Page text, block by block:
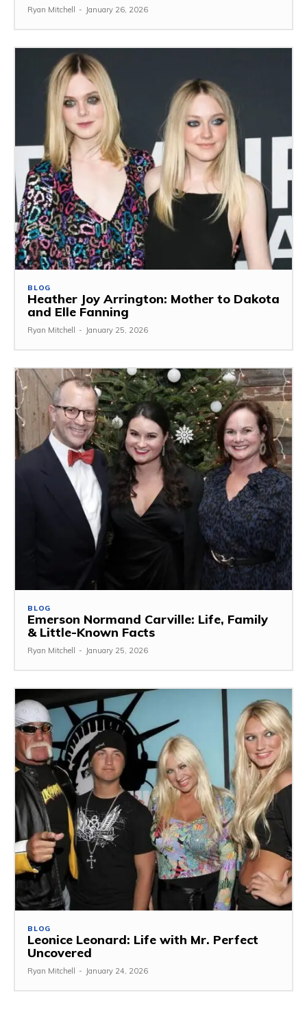
Ryan Mitchell - January 26, 2026
BLOG
Heather Joy Arrington: Mother to Dakota
and Elle Fanning
Ryan Mitchell - January 25, 2026
BLOG
Emerson Normand Carville: Life, Family
& Little-Known Facts
Ryan Mitchell - January 25, 2026
BLOG
Leonice Leonard: Life with Mr. Perfect
Uncovered
Ryan Mitchell - January 24, 2026